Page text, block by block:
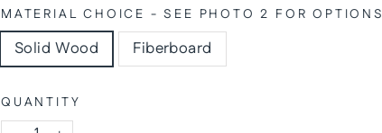
MATERIAL CHOICE - SEE PHOTO 2 FOR OPTIONS
Solid Wood Fiberboard
QUANTITY